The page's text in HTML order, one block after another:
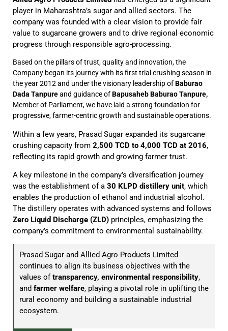
player in Maharashtra’s sugar and allied sectors. The
company was founded with a clear vision to provide fair
value to sugarcane growers and to drive regional economic
progress through responsible agro-processing.
Based on the pillars of trust, quality and innovation, the
Company began its journey with its first trial crushing season in
the year 2012 and under the visionary leadership ofBaburao
Dada Tanpureand guidance ofBapusaheb Baburao Tanpure,
Member of Parliament, we have laid a strong foundation for
progressive, farmer-centric growth and sustainable operations.
Within a few years, Prasad Sugar expanded its sugarcane
crushing capacity from 2,500 TCD to 4,000 TCD at 2016,
reflecting its rapid growth and growing farmer trust.
A key milestone in the company’s diversification journey
was the establishment of a 30 KLPD distillery unit, which
enables the production of ethanol and industrial alcohol.
The distillery operates with advanced systems and follows
Zero Liquid Discharge (ZLD) principles, emphasizing the
company’s commitment to environmental sustainability.
Prasad Sugar and Allied Agro Products Limited
continues to align its business objectives with the
values oftransparency, environmental responsibility,
and farmer welfare, playing a pivotal role in uplifting the
rural economy and building a sustainable industrial
ecosystem.